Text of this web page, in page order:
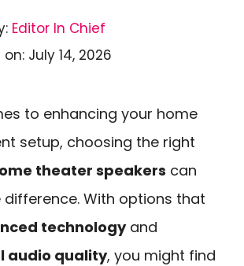
Editor In Chief
on: July 14, 2026
to enhancing your home
setup, choosing the right
theater speakers can
difference. With options that
technologyand
audio quality, you might find